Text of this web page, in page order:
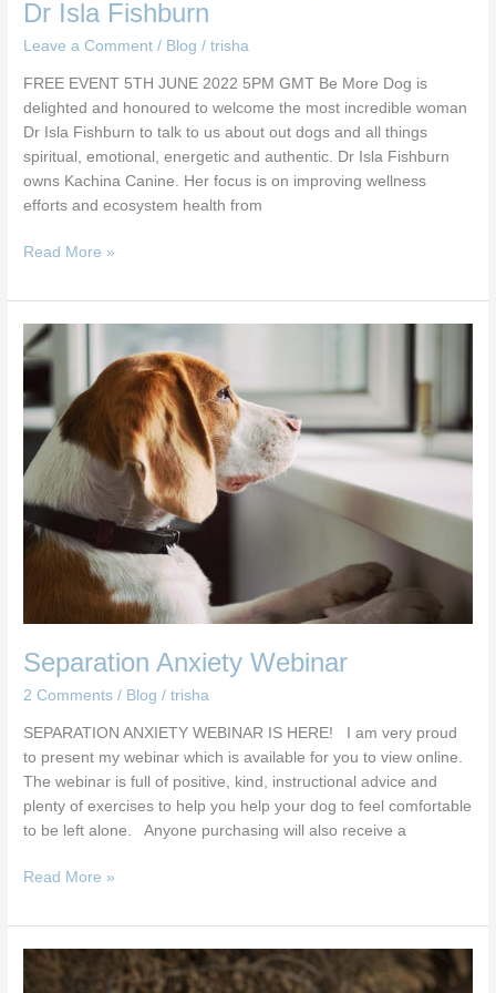
Dr Isla Fishburn
Leave a Comment / Blog /trisha
FREE EVENT 5TH JUNE 2022 5PM GMT Be More Dog is
delighted and honoured to welcome the most incredible woman
Dr Isla Fishburn to talk to us about out dogs and all things
spiritual, emotional, energetic and authentic. Dr Isla Fishburn
owns Kachina Canine. Her focus is on improving wellness
efforts and ecosystem health from
Read More »
Separation Anxiety Webinar
2 Comments / Blog /trisha
SEPARATION ANXIETY WEBINAR IS HERE! I am very proud
to present my webinar which is available for you to view online.
The webinar is full of positive, kind, instructional advice and
plenty of exercises to help you help your dog to feel comfortable
to be left alone. Anyone purchasing will also receive a
Separation
Anxiety
Read More »
Dog
microbiome